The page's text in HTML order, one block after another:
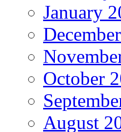
January
October
August